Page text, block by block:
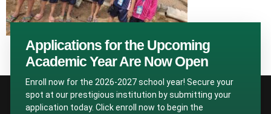
Applications for the Upcoming
Academic Year Are Now Open
Enroll now for the 2026-2027 school year! Secure your
spot at our prestigious institution by submitting your
application today. Click enroll now to begin the